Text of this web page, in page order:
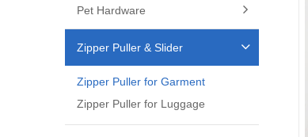
Pet Hardware
Zipper Puller & Slider
Zipper Puller for Garment
Zipper Puller for Luggage